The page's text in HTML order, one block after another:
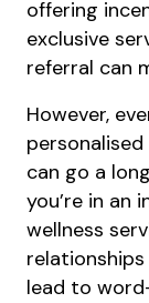
offering
exclusive
referral can
However,
can go a
you’re in an
wellness
lead to